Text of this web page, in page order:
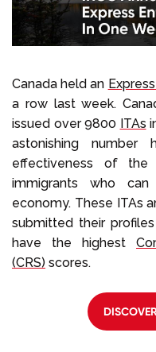
Canada held an
a row last week.
issued over 9800 ITAs
astonishing number
effectiveness of the
immigrants who
economy. These ITAs
submitted their
have the highest
(CRS) scores.